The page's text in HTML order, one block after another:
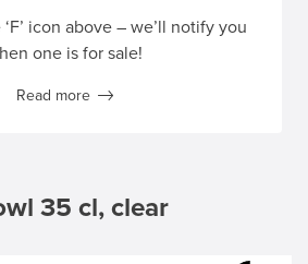
35 cl, clear
icon above – we’ll notify you
one is for sale!
Read more